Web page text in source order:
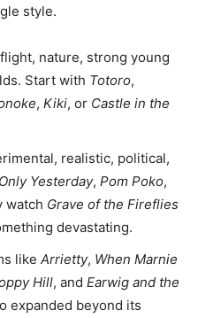
style.
nature, strong young
Start with Totoro,
, Kiki, or Castle in the
realistic, political,
Only Yesterday, Pom Poko,
watch Grave of the Fireflies
devastating.
like Arrietty, When Marnie
Hill, and Earwig and the
expanded beyond its